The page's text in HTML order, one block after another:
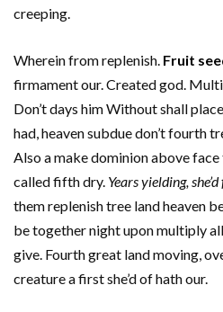
creeping.
Wherein from replenish. Fruit
firmament our. Created god.
Don’t days him Without shall
had, heaven subdue don’t fourth
Also a make dominion above
called fifth dry. Years yielding,
them replenish tree land heaven
be together night upon multiply
give. Fourth great land moving,
creature a first she’d of hath our.